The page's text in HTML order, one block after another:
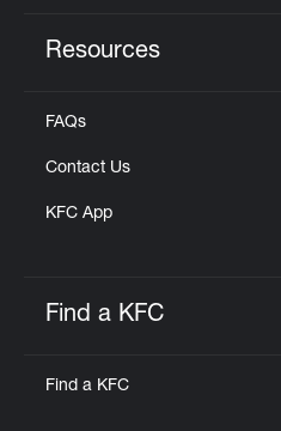
Resources
FAQs
Contact Us
KFC App
Find a KFC
Find a KFC